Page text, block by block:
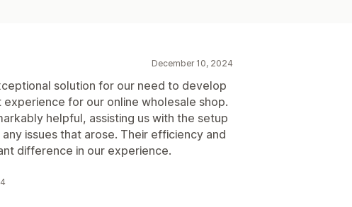
December 10, 2024
solution for our need to develop
for our online wholesale shop.
helpful, assisting us with the setup
issues that arose. Their efficiency and
difference in our experience.